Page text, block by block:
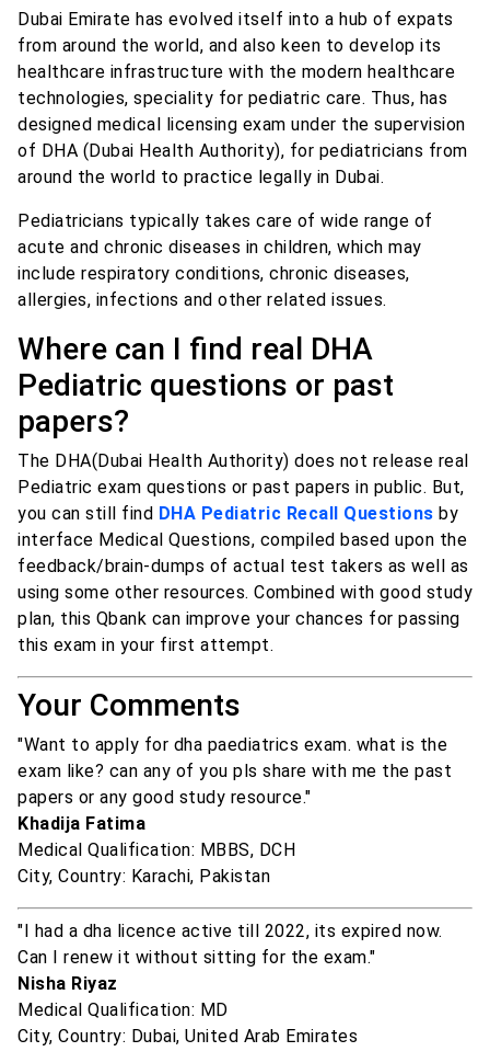
Dubai Emirate has evolved itself into a hub of expats
from around the world, and also keen to develop its
healthcare infrastructure with the modern healthcare
technologies, speciality for pediatric care. Thus, has
designed medical licensing exam under the supervision
of DHA (Dubai Health Authority), for pediatricians from
around the world to practice legally in Dubai.
Pediatricians typically takes care of wide range of
acute and chronic diseases in children, which may
include respiratory conditions, chronic diseases,
allergies, infections and other related issues.
Where can I find real DHA
Pediatric questions or past
papers?
The DHA(Dubai Health Authority) does not release real
Pediatric exam questions or past papers in public. But,
you can still find DHA Pediatric Recall Questions by
interface Medical Questions, compiled based upon the
feedback/brain-dumps of actual test takers as well as
using some other resources. Combined with good study
plan, this Qbank can improve your chances for passing
this exam in your first attempt.
Your Comments
"Want to apply for dha paediatrics exam. what is the
exam like? can any of you pls share with me the past
papers or any good study resource."
Khadija Fatima
Medical Qualification: MBBS, DCH
City, Country: Karachi, Pakistan
"I had a dha licence active till 2022, its expired now.
Can I renew it without sitting for the exam."
Nisha Riyaz
Medical Qualification: MD
City, Country: Dubai, United Arab Emirates